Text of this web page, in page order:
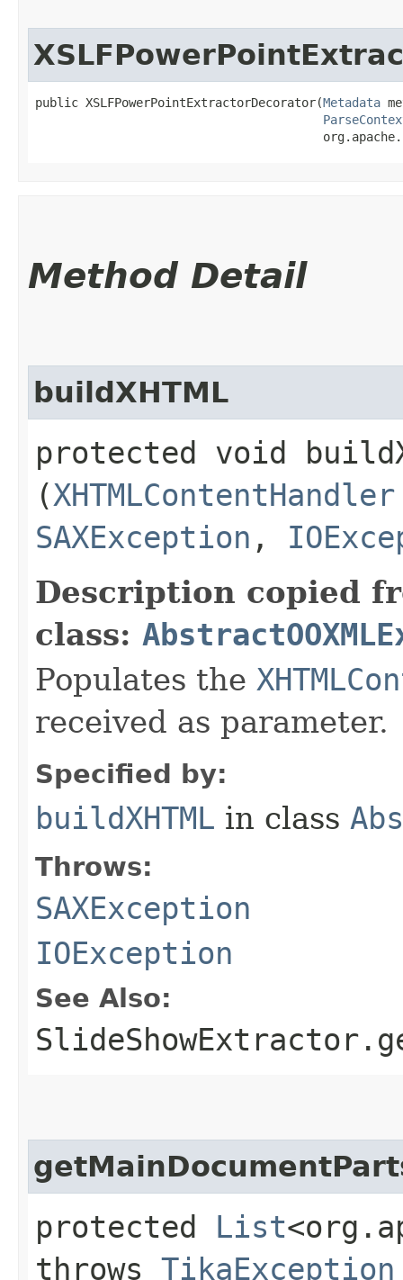
public XSLFPowerPointExtractorDecorator​(Metadata
Method Detail
buildXHTML
protected void
(XHTMLContentHandler
SAXException ,
Description copied
class:
Populates the
received as parameter.
Specified by:
buildXHTML in class
Throws:
SAXException
IOException
See Also:
protected List
throws TikaException